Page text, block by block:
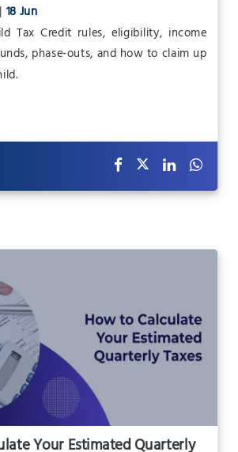
| 18 Jun
Tax Credit rules, eligibility, income
phase-outs, and how to claim up